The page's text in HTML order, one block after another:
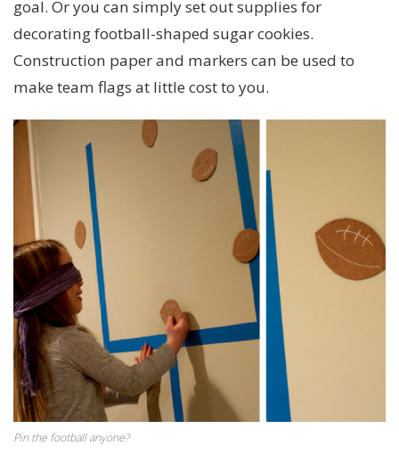
goal. Or you can simply set out supplies for
decorating football-shaped sugar cookies.
Construction paper and markers can be used to
make team flags at little cost to you.
Pin the football anyone?